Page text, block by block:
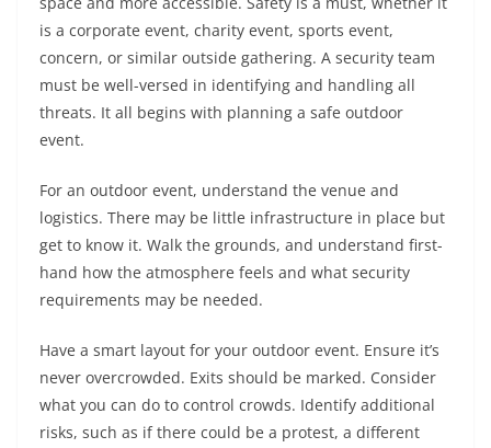
is a corporate event, charity event, sports event,
concern, or similar outside gathering. A security team
must be well-versed in identifying and handling all
threats. It all begins with planning a safe outdoor
event.
For an outdoor event, understand the venue and
logistics. There may be little infrastructure in place but
get to know it. Walk the grounds, and understand first-
hand how the atmosphere feels and what security
requirements may be needed.
Have a smart layout for your outdoor event. Ensure it’s
never overcrowded. Exits should be marked. Consider
what you can do to control crowds. Identify additional
risks, such as if there could be a protest, a different